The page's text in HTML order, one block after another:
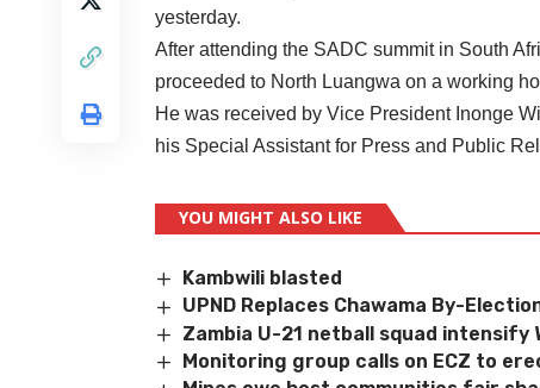
yesterday.
After attending the SADC summit in South
proceeded to North Luangwa on a working
He was received by Vice President Inonge
his Special Assistant for Press and Public
YOU MIGHT ALSO LIKE
Kambwili blasted
UPND Replaces Chawama By-
Zambia U-21 netball squad intensify
Monitoring group calls on ECZ to